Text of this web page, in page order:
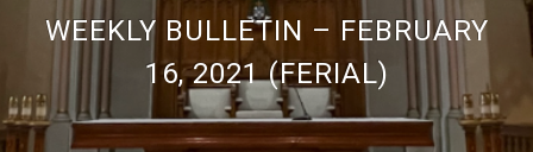
WEEKLY BULLETIN – FEBRUARY
16, 2021 (FERIAL)